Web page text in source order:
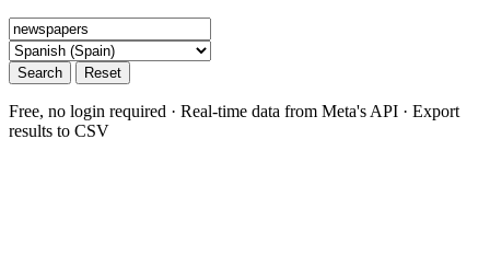
Search Reset
Free, no login required · Real-time data from Meta's API · Export
results to CSV